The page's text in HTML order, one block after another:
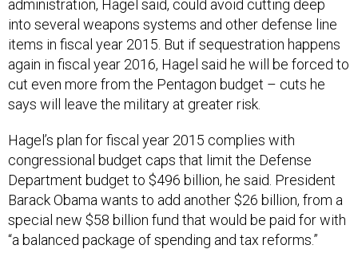
administration, Hagel said, could avoid cutting deep
into several weapons systems and other defense line
items in fiscal year 2015. But if sequestration happens
again in fiscal year 2016, Hagel said he will be forced to
cut even more from the Pentagon budget – cuts he
says will leave the military at greater risk.
Hagel’s plan for fiscal year 2015 complies with
congressional budget caps that limit the Defense
Department budget to $496 billion, he said. President
Barack Obama wants to add another $26 billion, from a
special new $58 billion fund that would be paid for with
“a balanced package of spending and tax reforms.”